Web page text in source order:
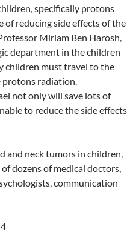
specifically protons
of reducing side effects of the
Miriam Ben Harosh,
department in the children
children must travel to the
protons radiation.
not only will save lots of
to reduce the side effects
and neck tumors in children,
dozens of medical doctors,
communication